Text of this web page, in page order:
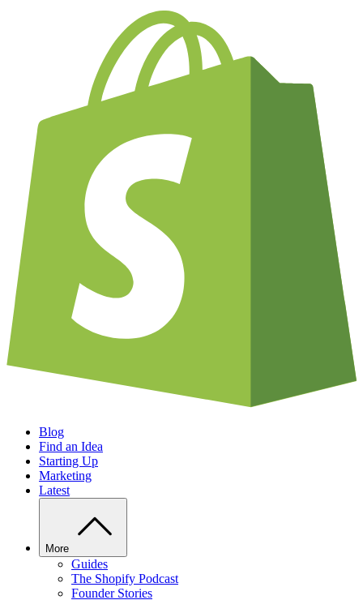
Blog
Find an Idea
Starting Up
Marketing
Latest
More
Guides
The Shopify Podcast
Founder Stories